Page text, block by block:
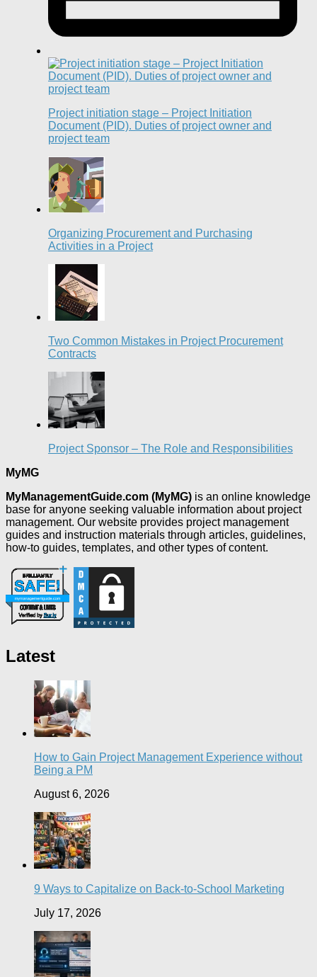
Project initiation stage – Project Initiation
Document (PID). Duties of project owner and
project team
Organizing Procurement and Purchasing
Activities in a Project
Two Common Mistakes in Project Procurement
Contracts
Project Sponsor – The Role and Responsibilities
MyMG
MyManagementGuide.com (MyMG) is an online knowledge
base for anyone seeking valuable information about project
management. Our website provides project management
guides and instruction materials through articles, guidelines,
how-to guides, templates, and other types of content.
Latest
How to Gain Project Management Experience without
Being a PM
August 6, 2026
9 Ways to Capitalize on Back-to-School Marketing
July 17, 2026